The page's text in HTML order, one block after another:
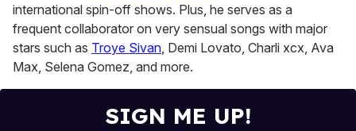
international spin-off shows. Plus, he serves as a
frequent collaborator on very sensual songs with major
stars such as Troye Sivan, Demi Lovato, Charli xcx, Ava
Max, Selena Gomez, and more.
SIGN ME UP!